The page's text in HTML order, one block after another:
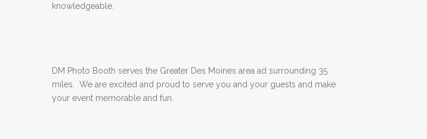
knowledgeable.
DM Photo Booth serves the Greater Des Moines area ad surrounding 35
miles. We are excited and proud to serve you and your guests and make
your event memorable and fun.